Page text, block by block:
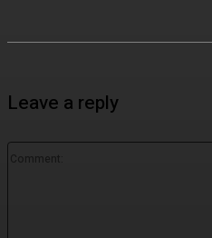
Leave a reply